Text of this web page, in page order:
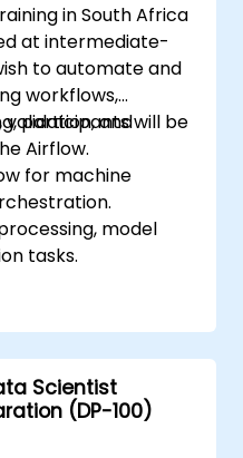
in South Africa
at intermediate-
to automate and
workflows,
and
Airflow.
participants will be
for machine
model
tasks.
models using
machine learning
Scientist
(DP-100)